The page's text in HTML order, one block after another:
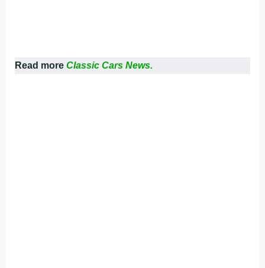
Read more Classic Cars News.